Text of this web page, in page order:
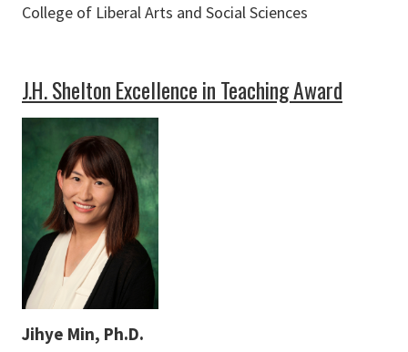
College of Liberal Arts and Social Sciences
J.H. Shelton Excellence in Teaching Award
Jihye Min, Ph.D.